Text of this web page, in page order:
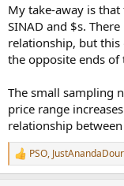
My take-away is
SINAD and $s.
relationship, but
the opposite ends of
The small sampling
price range
relationship
R
e
PSO,